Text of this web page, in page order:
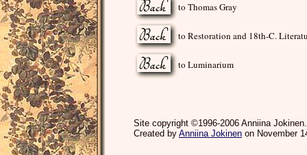
to Thomas Gray
to Restoration and 18th-C.
to Luminarium
Site copyright ©1996-2006 Anniina
Created by Anniina Jokinen on November